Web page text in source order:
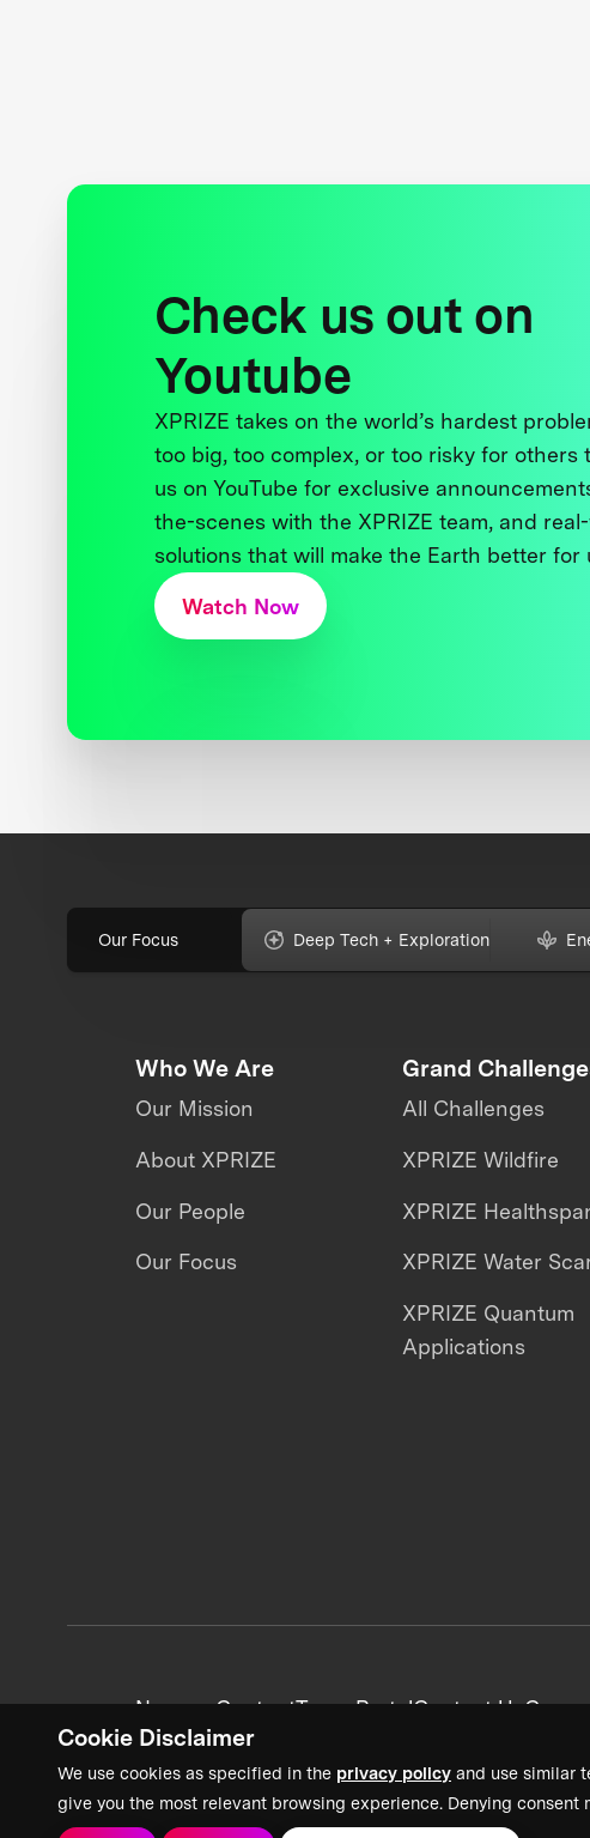
Cookie Disclaimer
We use cookies as specified in the privacy policy and use similar
give you the most relevant browsing experience. Denying consent
Check us out on
Youtube
XPRIZE takes on the world’s hardest
too big, too complex, or too risky for others
us on YouTube for exclusive
the-scenes with the XPRIZE team, and
solutions that will make the Earth better for
Watch Now
Our Focus Deep Tech + Exploration
Who We Are
Our Mission
About XPRIZE
Our People
Our Focus
Grand
All Challenges
XPRIZE Wildfire
XPRIZE
XPRIZE Water
XPRIZE Quantum
Applications
News + ContentTeam PortalContact Us